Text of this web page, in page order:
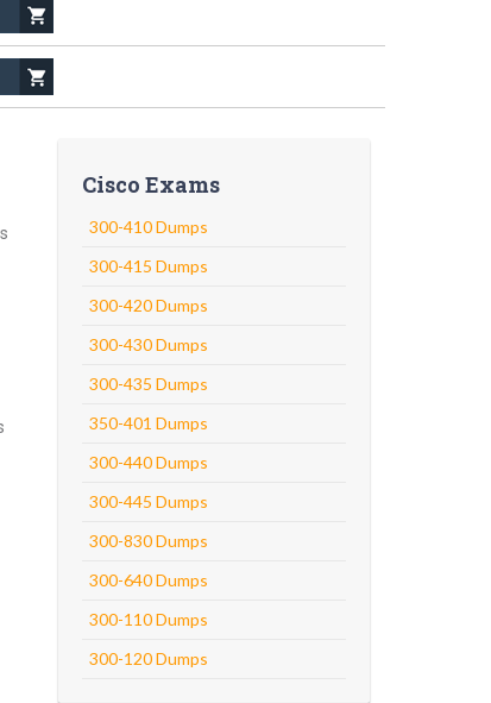
Cisco Exams
300-410 Dumps
300-415 Dumps
300-420 Dumps
300-430 Dumps
300-435 Dumps
350-401 Dumps
300-440 Dumps
300-445 Dumps
300-830 Dumps
300-640 Dumps
300-110 Dumps
300-120 Dumps